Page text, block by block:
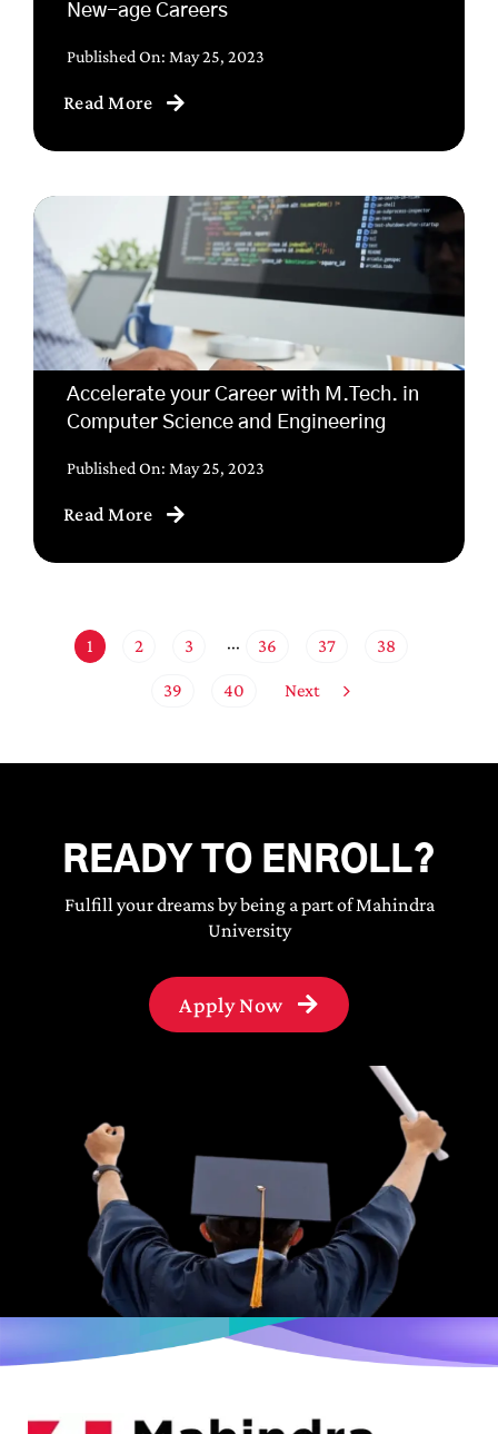
New-age Careers
Published On: May 25, 2023
Read More
Accelerate your Career with M.Tech. in
Computer Science and Engineering
Published On: May 25, 2023
Read More
1 2 3 ··· 36 37 38
39 40 Next
READY TO ENROLL?
Fulfill your dreams by being a part of Mahindra
University
Apply Now